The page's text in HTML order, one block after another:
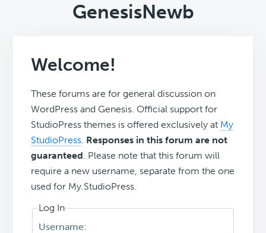
GenesisNewb
Welcome!
These forums are for general discussion on
WordPress and Genesis. Official support for
StudioPress themes is offered exclusively at My
StudioPress. Responses in this forum are not
guaranteed. Please note that this forum will
require a new username, separate from the one
used for My.StudioPress.
Log In
Username: